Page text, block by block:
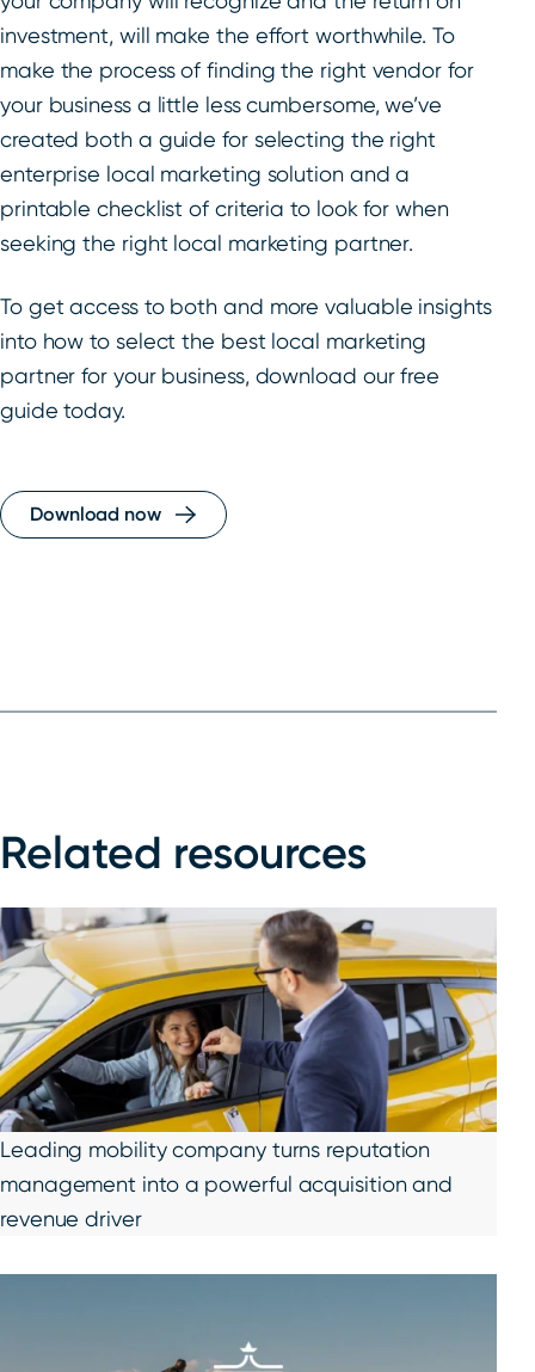
investment, will make the effort worthwhile. To
make the process of finding the right vendor for
your business a little less cumbersome, we’ve
created both a guide for selecting the right
enterprise local marketing solution and a
printable checklist of criteria to look for when
seeking the right local marketing partner.
To get access to both and more valuable insights
into how to select the best local marketing
partner for your business, download our free
guide today.
Download now
Related resources
Leading mobility company turns reputation
management into a powerful acquisition and
revenue driver